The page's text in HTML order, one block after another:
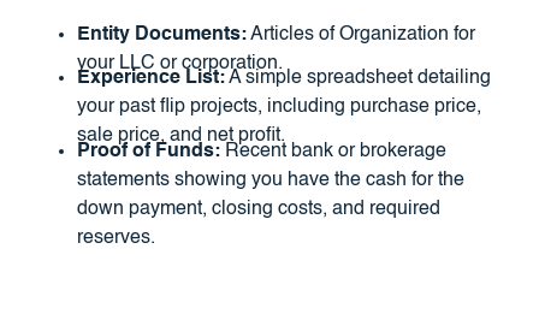
Entity Documents:Articles of Organization for
your LLC or corporation.
Experience List:A simple spreadsheet detailing
your past flip projects, including purchase price,
sale price, and net profit.
Proof of Funds: Recent bank or brokerage
statements showing you have the cash for the
down payment, closing costs, and required
reserves.